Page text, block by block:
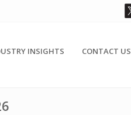
INSIGHTS CONTACT US